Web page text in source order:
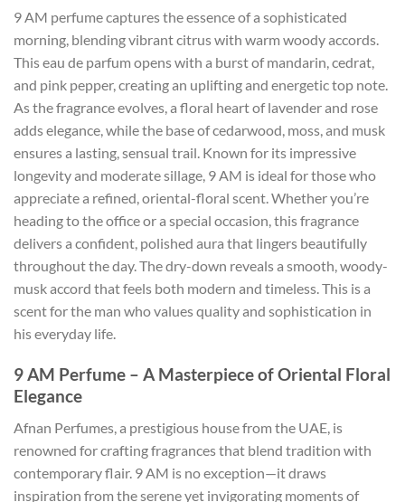
9 AM perfume captures the essence of a sophisticated
morning, blending vibrant citrus with warm woody accords.
This eau de parfum opens with a burst of mandarin, cedrat,
and pink pepper, creating an uplifting and energetic top note.
As the fragrance evolves, a floral heart of lavender and rose
adds elegance, while the base of cedarwood, moss, and musk
ensures a lasting, sensual trail. Known for its impressive
longevity and moderate sillage, 9 AM is ideal for those who
appreciate a refined, oriental-floral scent. Whether you’re
heading to the office or a special occasion, this fragrance
delivers a confident, polished aura that lingers beautifully
throughout the day. The dry-down reveals a smooth, woody-
musk accord that feels both modern and timeless. This is a
scent for the man who values quality and sophistication in
his everyday life.
9 AM Perfume – A Masterpiece of Oriental Floral
Elegance
Afnan Perfumes, a prestigious house from the UAE, is
renowned for crafting fragrances that blend tradition with
contemporary flair. 9 AM is no exception—it draws
inspiration from the serene yet invigorating moments of